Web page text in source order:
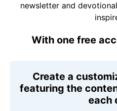
newsletter and
With one free
Create a
featuring the
each